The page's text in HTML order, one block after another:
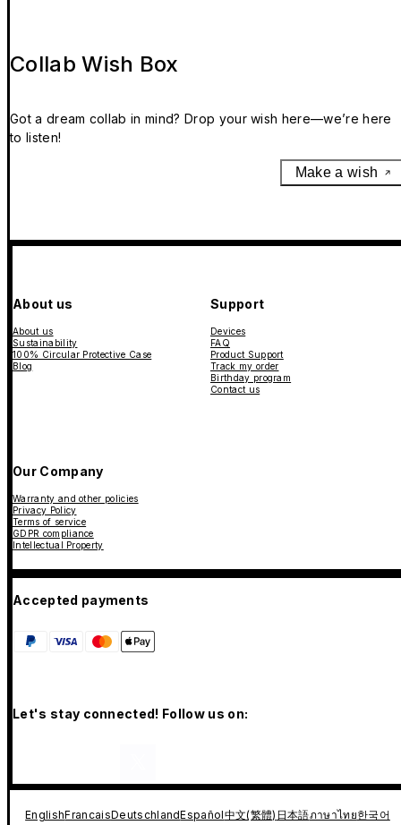
Collab Wish Box
Got a dream collab in mind? Drop your wish here—we’re here
to listen!
Make a wish
About us
About us
Sustainability
100% Circular Protective Case
Blog
Support
Devices
FAQ
Product Support
Track my order
Birthday program
Contact us
Our Company
Warranty and other policies
Privacy Policy
Terms of service
GDPR compliance
Intellectual Property
Accepted payments
Let's stay connected! Follow us on:
EnglishFrancaisDeutschlandEspañol中文(繁體) 日本語ภาษาไทย한국어